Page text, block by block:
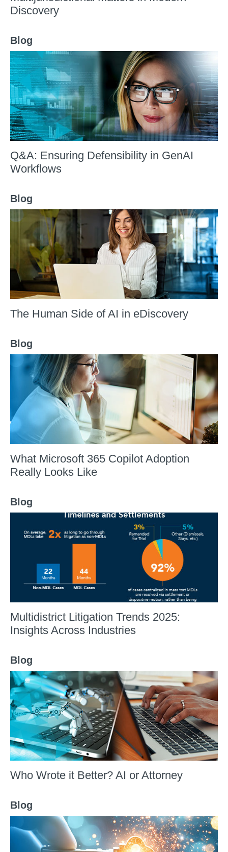
Discovery
Blog
Q&A: Ensuring Defensibility in GenAI
Workflows
Blog
The Human Side of AI in eDiscovery
Blog
What Microsoft 365 Copilot Adoption
Really Looks Like
Blog
Multidistrict Litigation Trends 2025:
Insights Across Industries
Blog
Who Wrote it Better? AI or Attorney
Blog